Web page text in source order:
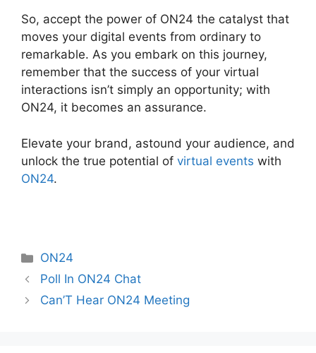
So, accept the power of ON24 the catalyst that
moves your digital events from ordinary to
remarkable. As you embark on this journey,
remember that the success of your virtual
interactions isn’t simply an opportunity; with
ON24, it becomes an assurance.
Elevate your brand, astound your audience, and
unlock the true potential of virtual events with
ON24.
Categories
ON24
Poll In ON24 Chat
Can’T Hear ON24 Meeting